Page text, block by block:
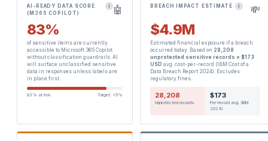
AI-READY DATA SCORE
(M365 COPILOT)
i 🤖
83%
of sensitive items are currently
accessible to Microsoft 365 Copilot
without classification guardrails. AI
will surface unclassified sensitive
data in responses unless labels are
in place first.
83% at risk Target: <5%
BREACH IMPACT ESTIMATE i 💸
$4.9M
Estimated financial exposure if a breach
occurred today. Based on 28,208
unprotected sensitive records × $173
USD avg. cost-per-record (IBM Cost of a
Data Breach Report 2024). Excludes
regulatory fines.
28,208
Unprotected records
$173
Per-record avg. (IBM
2024)